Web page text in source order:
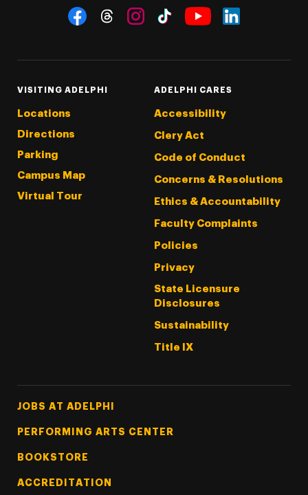
Social Navigation
VISITING ADELPHI
Locations
Directions
Parking
Campus Map
Virtual Tour
ADELPHI CARES
Accessibility
Clery Act
Code of Conduct
Concerns & Resolutions
Ethics & Accountability
Faculty Complaints
Policies
Privacy
State Licensure
Disclosures
Sustainability
Title IX
Footer Tertiary
JOBS AT ADELPHI
PERFORMING ARTS CENTER
BOOKSTORE
ACCREDITATION